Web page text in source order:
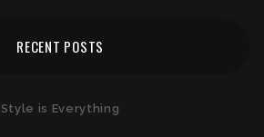
RECENT POSTS
Style is Everything